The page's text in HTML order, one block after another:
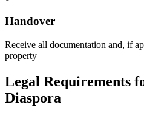
Handover
Receive all documentation and, if
property
Legal Requirements
Diaspora